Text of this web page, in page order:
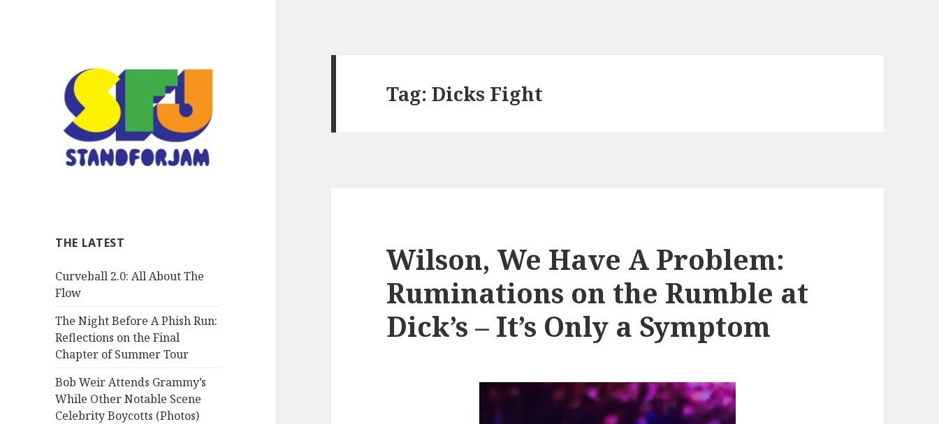
THE LATEST
Curveball 2.0: All About The
Flow
The Night Before A Phish Run:
Reflections on the Final
Chapter of Summer Tour
Bob Weir Attends Grammy’s
While Other Notable Scene
Celebrity Boycotts (Photos)
Tag:Dicks Fight
Wilson, We Have A Problem:
Ruminations on the Rumble at
Dick’s – It’s Only a Symptom